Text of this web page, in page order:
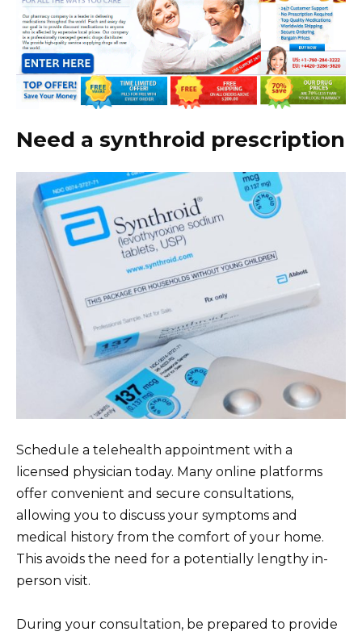
Need a synthroid prescription
Schedule a telehealth appointment with a
licensed physician today. Many online platforms
offer convenient and secure consultations,
allowing you to discuss your symptoms and
medical history from the comfort of your home.
This avoids the need for a potentially lengthy in-
person visit.
During your consultation, be prepared to provide